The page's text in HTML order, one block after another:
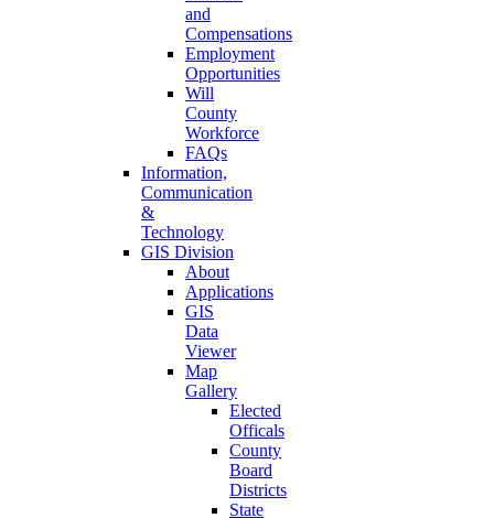
and
Compensations
Employment
Opportunities
Will
County
Workforce
FAQs
Information,
Communication
&
Technology
GIS Division
About
Applications
GIS
Data
Viewer
Map
Gallery
Elected
Officals
County
Board
Districts
State